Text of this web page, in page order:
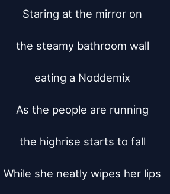
Staring at the mirror on
the steamy bathroom wall
eating a Noddemix
As the people are running
the highrise starts to fall
While she neatly wipes her lips